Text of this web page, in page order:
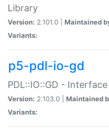
Library
Version: 2.101.0 | Maintained
Variants:
p5-pdl-io-gd
PDL::IO::GD -
Version: 2.103.0 | Maintained
Variants: